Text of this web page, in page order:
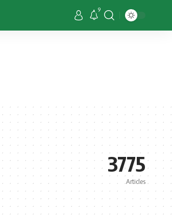
9
3775
Articles